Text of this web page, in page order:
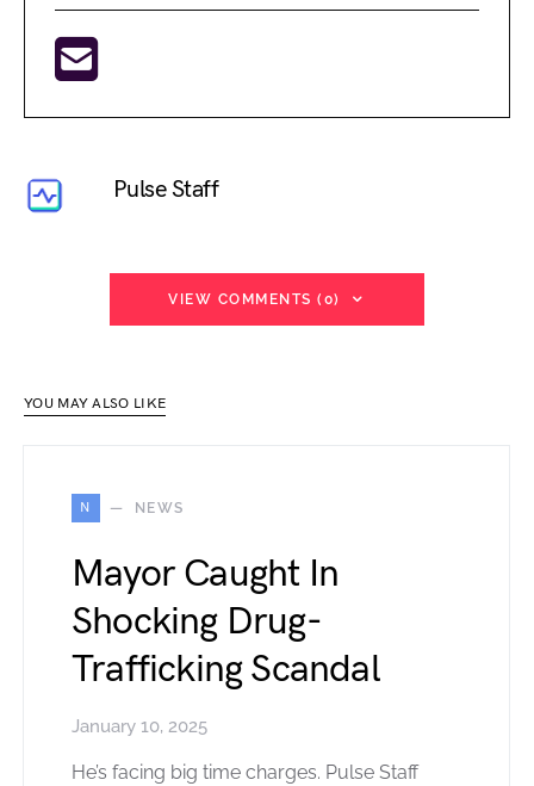
Pulse Staff
VIEW COMMENTS (0)
YOU MAY ALSO LIKE
N NEWS
Mayor Caught In
Shocking Drug-
Trafficking Scandal
January 10, 2025
He’s facing big time charges. Pulse Staff